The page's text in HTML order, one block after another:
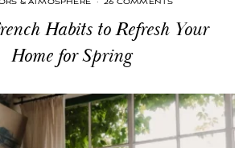
& ATMOSPHERE · 26 COMMENTS
Habits to Refresh Your
Home for Spring